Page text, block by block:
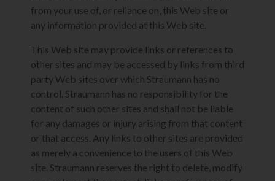
from your use of, or reliance on, this Web site or
any information provided at this Web site.
This Web site may provide links or references to
other sites and may be accessed by links from third
party Web sites over which Straumann has no
control. Straumann has no responsibility for the
content of such other sites and shall not be liable
for any damages or injury arising from that content
or that access. Any links to other sites are provided
as merely a convenience to the users of this Web
site. Straumann reserves the right to delete, modify